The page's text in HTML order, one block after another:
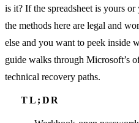
is it? If the spreadsheet is yours
the methods here are legal and
else and you want to peek inside
guide walks through Microsoft’s
technical recovery paths.